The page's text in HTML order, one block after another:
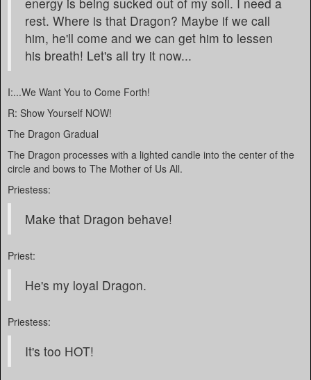
rest. Where is that Dragon? Maybe if we call
him, he'll come and we can get him to lessen
his breath! Let's all try it now...
I:...We Want You to Come Forth!
R: Show Yourself NOW!
The Dragon Gradual
The Dragon processes with a lighted candle into the center of the
circle and bows to The Mother of Us All.
Priestess:
Make that Dragon behave!
Priest:
He's my loyal Dragon.
Priestess:
It's too HOT!